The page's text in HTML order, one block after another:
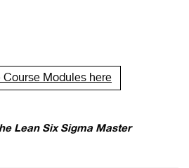
Modules here
Lean Six Sigma Master